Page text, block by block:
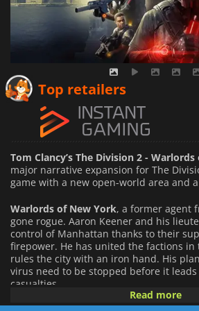
Top retailers
Tom Clancy’s The Division 2 -
major narrative expansion for The
game with a new open-world area and
Warlords of New York, a former agent
gone rogue. Aaron Keener and his
control of Manhattan thanks to their
firepower. He has united the factions in
rules the city with an iron hand. His
virus need to be stopped before it
casualties.
Read more